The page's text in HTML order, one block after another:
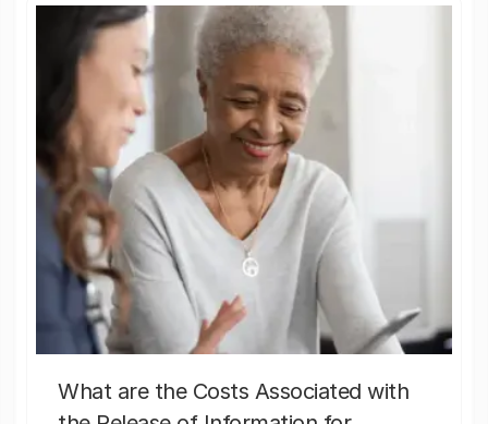
What are the Costs Associated with